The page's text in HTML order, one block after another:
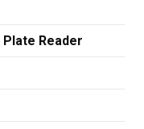
Reader